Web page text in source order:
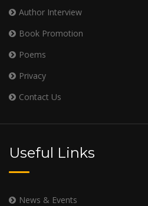
Author Interview
Book Promotion
Poems
Privacy
Contact Us
Useful Links
News & Events